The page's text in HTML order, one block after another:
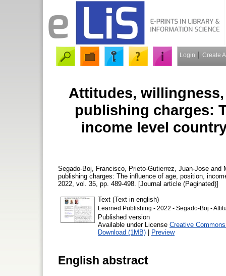
Login Create
Attitudes,
publishing charges:
income level
Segado-Boj, Francisco Prieto-Gutierrez, Juan-Jose and
publishing charges: The inﬂuence of age, position,
2022, vol. 35, pp. 489-498. [Journal article (Paginated)]
Text (Text in english)
Learned Publishing - 2022 - Segado‐Boj -
Published version
Available under License Creative
Download (1MB) | Preview
English abstract